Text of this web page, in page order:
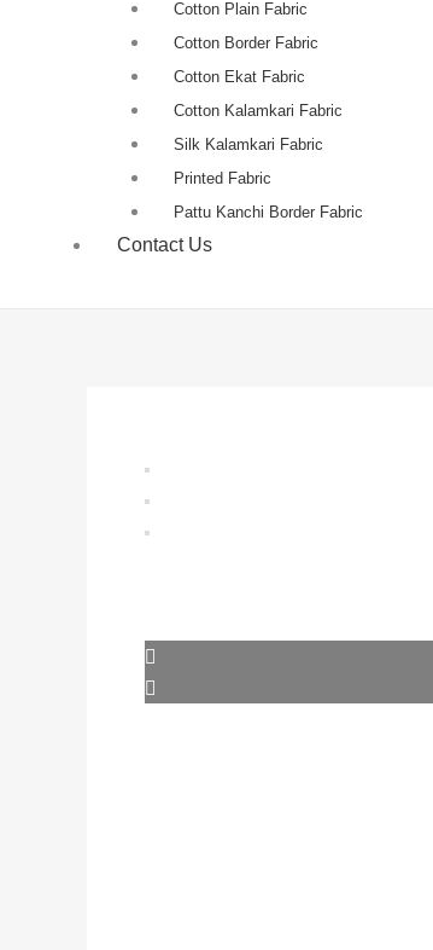
Cotton Plain Fabric
Cotton Border Fabric
Cotton Ekat Fabric
Cotton Kalamkari Fabric
Silk Kalamkari Fabric
Printed Fabric
Pattu Kanchi Border Fabric
Contact Us